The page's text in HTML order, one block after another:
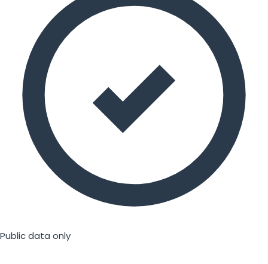
Public data only